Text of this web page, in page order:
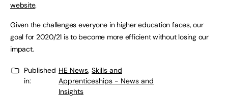
website.
Given the challenges everyone in higher education faces, our
goal for 2020/21 is to become more efficient without losing our
impact.
Published
in:
HE News, Skills and
Apprenticeships - News and
Insights